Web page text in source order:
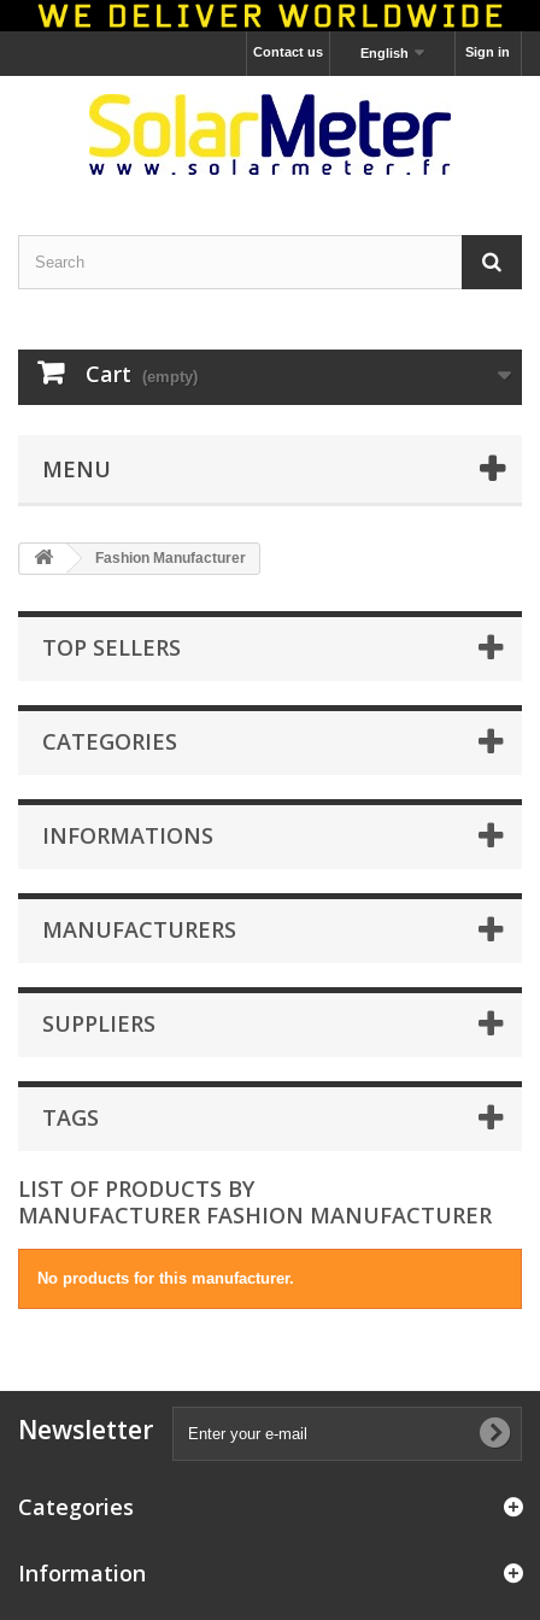
Sign in
English
Contact us
Cart (empty)
MENU
Fashion Manufacturer
TOP SELLERS
CATEGORIES
INFORMATIONS
MANUFACTURERS
SUPPLIERS
TAGS
LIST OF PRODUCTS BY
MANUFACTURER FASHION MANUFACTURER
No products for this manufacturer.
Newsletter
Categories
Information